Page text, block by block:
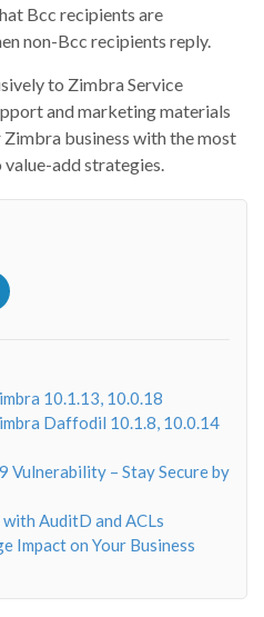
Bcc recipients are
non-Bcc recipients reply.
to Zimbra Service
and marketing materials
business with the most
add strategies.
<i
10.1.13, 10.0.18
Daffodil 10.1.8, 10.0.14
Vulnerability – Stay Secure by
AuditD and ACLs
Impact on Your Business